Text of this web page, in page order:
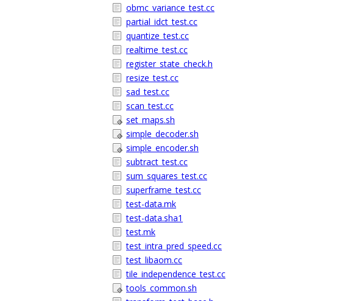
obmc_variance_test.cc
partial_idct_test.cc
quantize_test.cc
realtime_test.cc
register_state_check.h
resize_test.cc
sad_test.cc
scan_test.cc
set_maps.sh
simple_decoder.sh
simple_encoder.sh
subtract_test.cc
sum_squares_test.cc
superframe_test.cc
test-data.mk
test-data.sha1
test.mk
test_intra_pred_speed.cc
test_libaom.cc
tile_independence_test.cc
tools_common.sh